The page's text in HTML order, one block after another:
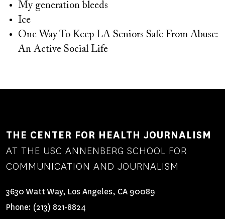
My generation bleeds
Ice
One Way To Keep LA Seniors Safe From Abuse:
An Active Social Life
THE CENTER FOR HEALTH JOURNALISM
AT THE USC ANNENBERG SCHOOL FOR
COMMUNICATION AND JOURNALISM
3630 Watt Way, Los Angeles, CA 90089
Phone: (213) 821-8824